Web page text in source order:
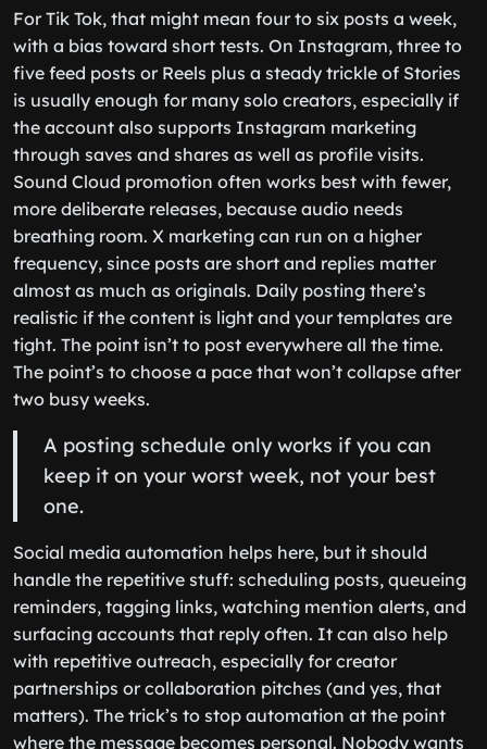
For Tik Tok, that might mean four to six posts a week,
with a bias toward short tests. On Instagram, three to
five feed posts or Reels plus a steady trickle of Stories
is usually enough for many solo creators, especially if
the account also supports Instagram marketing
through saves and shares as well as profile visits.
Sound Cloud promotion often works best with fewer,
more deliberate releases, because audio needs
breathing room. X marketing can run on a higher
frequency, since posts are short and replies matter
almost as much as originals. Daily posting there’s
realistic if the content is light and your templates are
tight. The point isn’t to post everywhere all the time.
The point’s to choose a pace that won’t collapse after
two busy weeks.
A posting schedule only works if you can
keep it on your worst week, not your best
one.
Social media automation helps here, but it should
handle the repetitive stuff: scheduling posts, queueing
reminders, tagging links, watching mention alerts, and
surfacing accounts that reply often. It can also help
with repetitive outreach, especially for creator
partnerships or collaboration pitches (and yes, that
matters). The trick’s to stop automation at the point
where the message becomes personal. Nobody wants